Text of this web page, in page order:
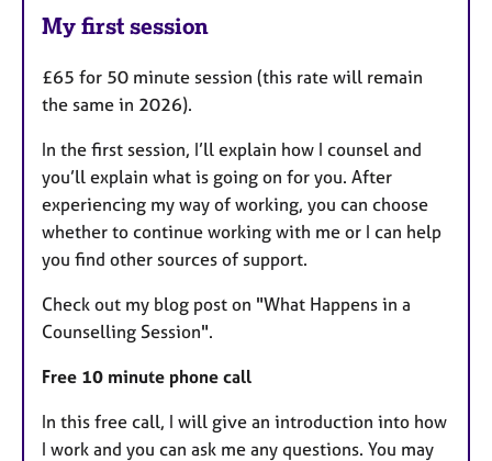
My first session
£65 for 50 minute session (this rate will remain
the same in 2026).
In the first session, I’ll explain how I counsel and
you’ll explain what is going on for you. After
experiencing my way of working, you can choose
whether to continue working with me or I can help
you find other sources of support.
Check out my blog post on "What Happens in a
Counselling Session".
Free 10 minute phone call
In this free call, I will give an introduction into how
I work and you can ask me any questions. You may